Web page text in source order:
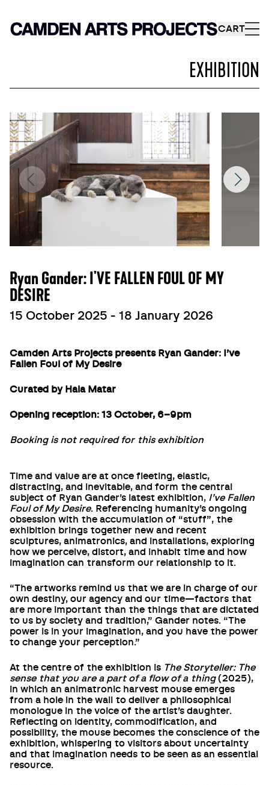
CART
EXHIBITION
Ryan Gander: I'VE FALLEN FOUL OF MY
DESIRE
15 October 2025 - 18 January 2026
Camden Arts Projects presents Ryan Gander: I’ve
Fallen Foul of My Desire
Curated by Hala Matar
Opening reception: 13 October, 6–9pm
Booking is not required for this exhibition
Time and value are at once fleeting, elastic,
distracting, and inevitable, and form the central
subject of Ryan Gander’s latest exhibition, I’ve Fallen
Foul of My Desire. Referencing humanity’s ongoing
obsession with the accumulation of “stuff”, the
exhibition brings together new and recent
sculptures, animatronics, and installations, exploring
how we perceive, distort, and inhabit time and how
imagination can transform our relationship to it.
“The artworks remind us that we are in charge of our
own destiny, our agency and our time—factors that
are more important than the things that are dictated
to us by society and tradition,” Gander notes. “The
power is in your imagination, and you have the power
to change your perception.”
At the centre of the exhibition is The Storyteller: The
sense that you are a part of a flow of a thing(2025),
in which an animatronic harvest mouse emerges
from a hole in the wall to deliver a philosophical
monologue in the voice of the artist’s daughter.
Reflecting on identity, commodification, and
possibility, the mouse becomes the conscience of the
exhibition, whispering to visitors about uncertainty
and that imagination needs to be seen as an essential
resource.